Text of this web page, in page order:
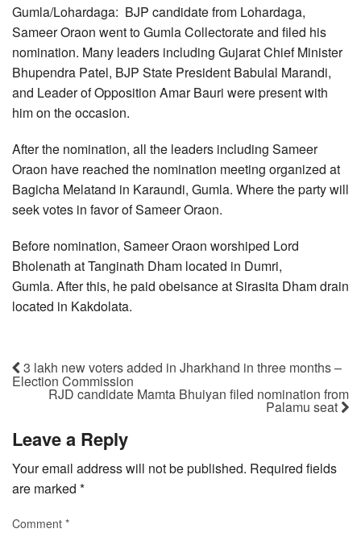
Gumla/Lohardaga: BJP candidate from Lohardaga,
Sameer Oraon went to Gumla Collectorate and filed his
nomination. Many leaders including Gujarat Chief Minister
Bhupendra Patel, BJP State President Babulal Marandi,
and Leader of Opposition Amar Bauri were present with
him on the occasion.
After the nomination, all the leaders including Sameer
Oraon have reached the nomination meeting organized at
Bagicha Melatand in Karaundi, Gumla. Where the party will
seek votes in favor of Sameer Oraon.
Before nomination, Sameer Oraon worshiped Lord
Bholenath at Tanginath Dham located in Dumri,
Gumla. After this, he paid obeisance at Sirasita Dham drain
located in Kakdolata.
3 lakh new voters added in Jharkhand in three months –
Election Commission
RJD candidate Mamta Bhuiyan filed nomination from
Palamu seat
Leave a Reply
Your email address will not be published. Required fields
are marked *
Comment *